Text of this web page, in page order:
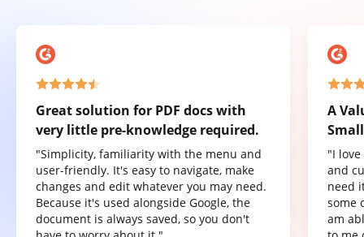
Great solution for PDF docs with
very little pre-knowledge required.
"Simplicity, familiarity with the menu and
user-friendly. It's easy to navigate, make
changes and edit whatever you may need.
Because it's used alongside Google, the
document is always saved, so you don't
A
"I
and
need
some
am